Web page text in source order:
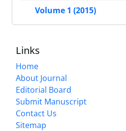
Volume 1 (2015)
Links
Home
About Journal
Editorial Board
Submit Manuscript
Contact Us
Sitemap